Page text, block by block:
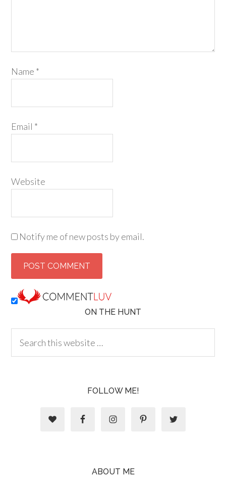
Name *
Email *
Website
Notify me of new posts by email.
ON THE HUNT
FOLLOW ME!
ABOUT ME